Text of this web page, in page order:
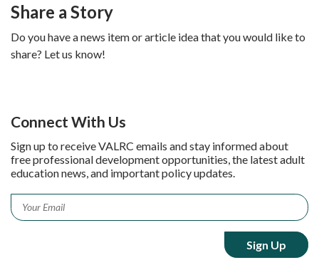
Share a Story
Do you have a news item or article idea that you would like to
share? Let us know!
Connect With Us
Sign up to receive VALRC emails and stay informed about
free professional development opportunities, the latest adult
education news, and important policy updates.
Email *